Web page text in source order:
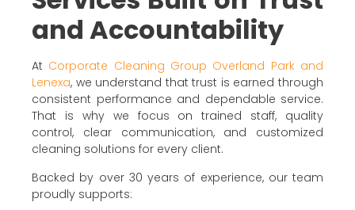
and Accountability
At Corporate Cleaning Group Overland Park and
Lenexa, we understand that trust is earned through
consistent performance and dependable service.
That is why we focus on trained staff, quality
control, clear communication, and customized
cleaning solutions for every client.
Backed by over 30 years of experience, our team
proudly supports: